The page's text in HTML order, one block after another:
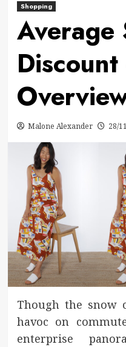
Shopping
Average
Malone Alexander 28/
Though the snow
havoc on
enterprise